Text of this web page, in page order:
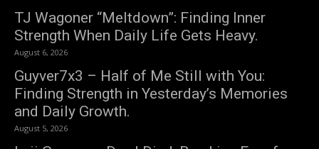
TJ Wagoner “Meltdown”: Finding Inner
Strength When Daily Life Gets Heavy.
August 6, 2026
Guyver7x3 – Half of Me Still with You:
Finding Strength in Yesterday’s Memories
and Daily Growth.
August 5, 2026